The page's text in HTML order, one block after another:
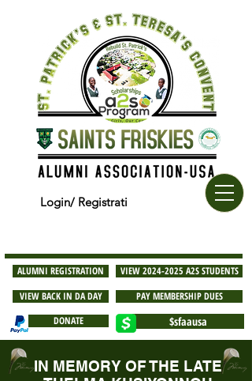
Login/ Registrati
ALUMNI REGISTRATION
VIEW 2024-2025 A2S STUDENTS
VIEW BACK IN DA DAY
PAY MEMBERSHIP DUES
DONATE
$sfaausa
IN MEMORY OF THE LATE